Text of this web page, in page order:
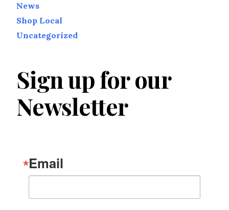
News
Shop Local
Uncategorized
Sign up for our
Newsletter
Email